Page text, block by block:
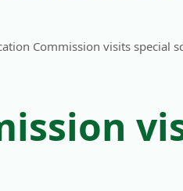
Commission visits special